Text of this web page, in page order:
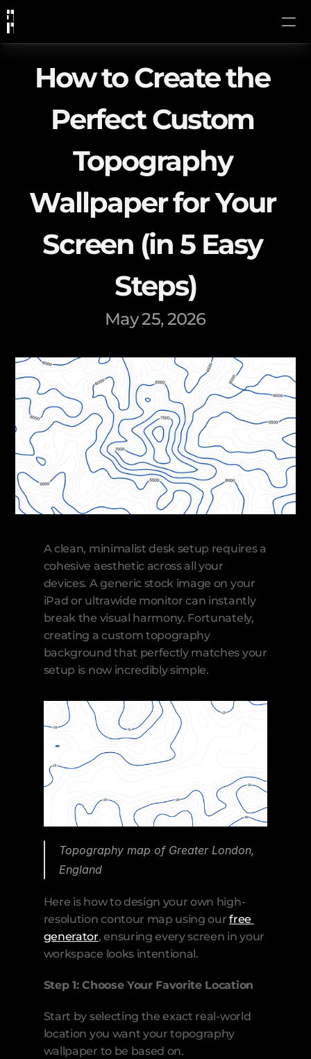
How to Create the
Perfect Custom
Topography
Wallpaper for Your
Screen (in 5 Easy
Steps)
May 25, 2026
A clean, minimalist desk setup requires a
cohesive aesthetic across all your
devices. A generic stock image on your
iPad or ultrawide monitor can instantly
break the visual harmony. Fortunately,
creating a custom topography
background that perfectly matches your
setup is now incredibly simple.
Topography map of Greater London,
England
Here is how to design your own high-
resolution contour map using our free
generator, ensuring every screen in your
workspace looks intentional.
Step 1: Choose Your Favorite Location
Start by selecting the exact real-world
location you want your topography
wallpaper to be based on.